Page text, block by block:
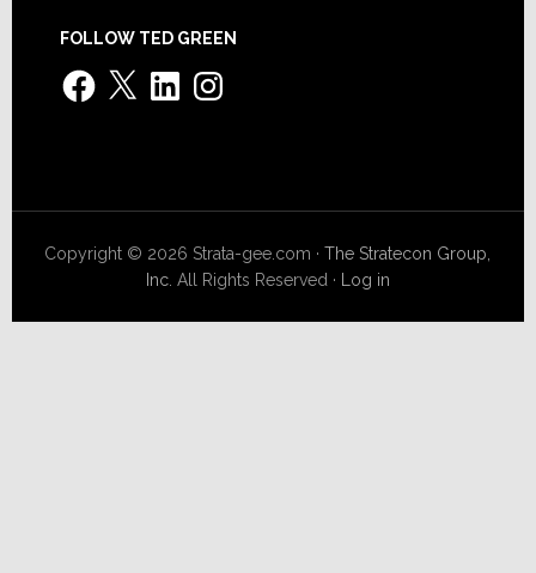
FOLLOW TED GREEN
Facebook
X LinkedInInstagram
Copyright © 2026 Strata-gee.com ·The Stratecon Group,
Inc. All Rights Reserved · Log in